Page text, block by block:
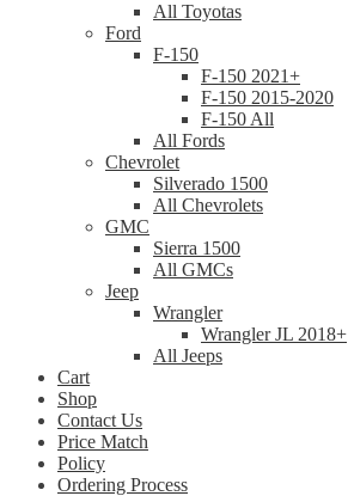
All Toyotas
Ford
F-150
F-150 2021+
F-150 2015-2020
F-150 All
All Fords
Chevrolet
Silverado 1500
All Chevrolets
GMC
Sierra 1500
All GMCs
Jeep
Wrangler
Wrangler JL 2018+
All Jeeps
Cart
Shop
Contact Us
Price Match
Policy
Ordering Process